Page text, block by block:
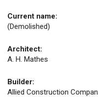
Current name:
(Demolished)
Architect:
A. H. Mathes
Builder:
Allied Construction